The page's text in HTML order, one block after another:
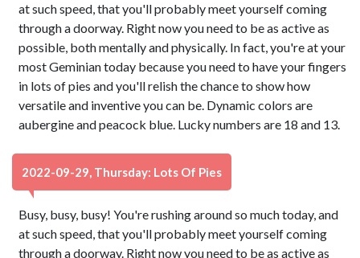
at such speed, that you'll probably meet yourself coming
through a doorway. Right now you need to be as active as
possible, both mentally and physically. In fact, you're at your
most Geminian today because you need to have your fingers
in lots of pies and you'll relish the chance to show how
versatile and inventive you can be. Dynamic colors are
aubergine and peacock blue. Lucky numbers are 18 and 13.
2022-09-29, Thursday: Lots Of Pies
Busy, busy, busy! You're rushing around so much today, and
at such speed, that you'll probably meet yourself coming
through a doorway. Right now you need to be as active as